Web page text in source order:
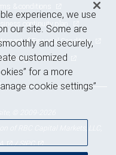
& conditions
continuity plan
of Financial Condition
and cookies
of RBC Capital Markets, LLC,
SIPC
experience, we use
our site. Some are
and securely,
customized
for a more
cookie settings”